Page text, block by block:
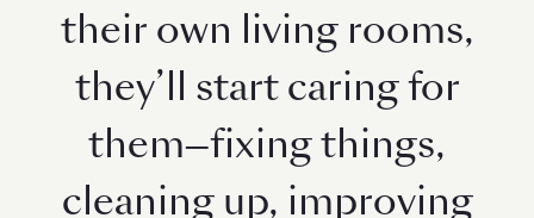
their own living rooms,
they’ll start caring for
them—fixing things,
cleaning up, improving